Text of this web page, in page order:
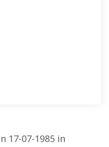
17-07-1985 in